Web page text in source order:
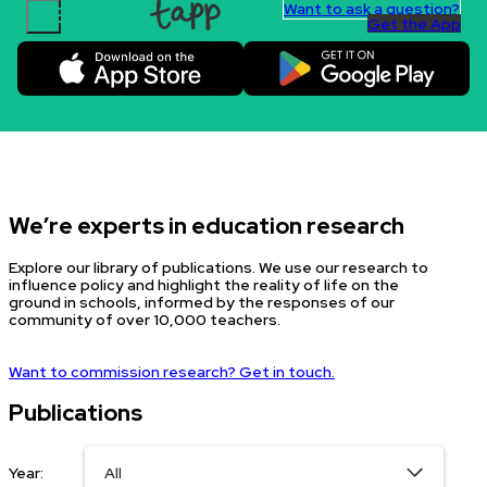
Skip to content.
Want to ask a question?
Get the App
We’re experts in education research
Explore our library of publications. We use our research to
influence policy and highlight the reality of life on the
ground in schools, informed by the responses of our
community of over 10,000 teachers.
Want to commission research? Get in touch.
Publications
Year: